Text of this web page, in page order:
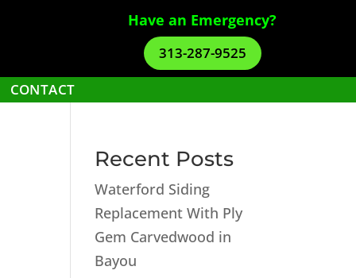
Have an Emergency?
313-287-9525
CONTACT
Recent Posts
Waterford Siding
Replacement With Ply
Gem Carvedwood in
Bayou